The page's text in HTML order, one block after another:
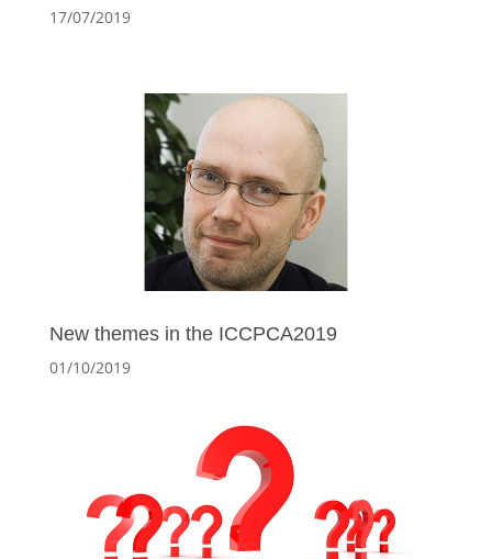
17/07/2019
New themes in the ICCPCA2019
01/10/2019